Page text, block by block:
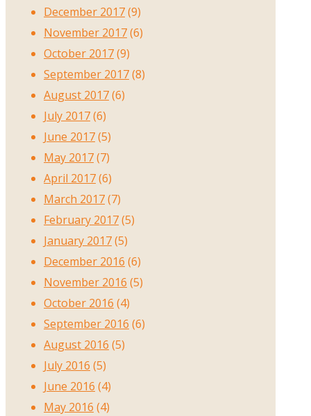
December 2017(9)
November 2017(6)
October 2017(9)
September 2017(8)
August 2017(6)
July 2017(6)
June 2017(5)
May 2017(7)
April 2017(6)
March 2017(7)
February 2017(5)
January 2017(5)
December 2016 (6)
November 2016 (5)
October 2016 (4)
September 2016 (6)
August 2016 (5)
July 2016 (5)
June 2016 (4)
May 2016 (4)